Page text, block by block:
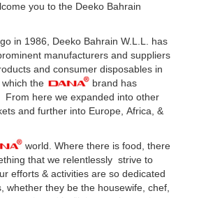
you to the Deeko Bahrain
in 1986, Deeko Bahrain W.L.L. has
manufacturers and suppliers
and consumer disposables in
the
brand has
From here we expanded into other
and further into Europe, Africa, &
world. Where there is food, there
that we relentlessly strive to
efforts & activities are so dedicated
whether they be the housewife, chef,